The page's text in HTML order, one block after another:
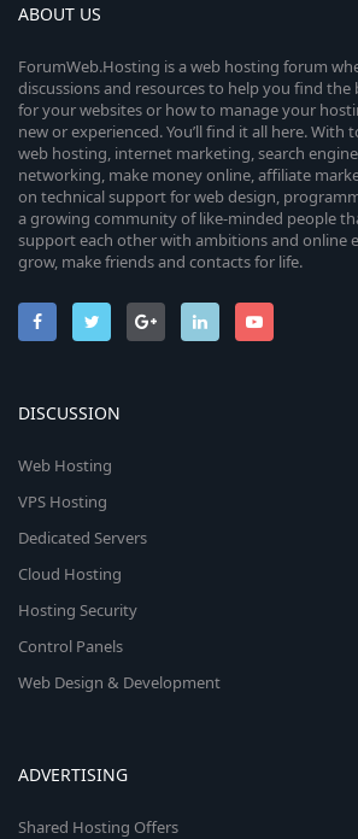
c
o
n
r
c
e
i
c
o
n
)
ABOUT US
ForumWeb.Hosting is a web hosting forum
discussions and resources to help you find
for your websites or how to manage your
new or experienced. You’ll find it all here. With
web hosting, internet marketing, search
networking, make money online, affiliate
on technical support for web design,
a growing community of like-minded people
support each other with ambitions and online
grow, make friends and contacts for life.
DISCUSSION
Web Hosting
VPS Hosting
Dedicated Servers
Cloud Hosting
Hosting Security
Control Panels
Web Design & Development
ADVERTISING
Shared Hosting Offers